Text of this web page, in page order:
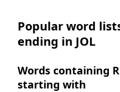
Popular word
ending in JOL
Words containing
starting with